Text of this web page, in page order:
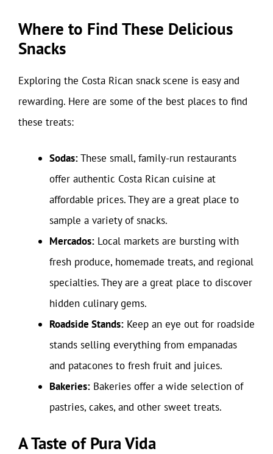
Where to Find These Delicious
Snacks
Exploring the Costa Rican snack scene is easy and
rewarding. Here are some of the best places to find
these treats:
Sodas:These small, family-run restaurants
offer authentic Costa Rican cuisine at
affordable prices. They are a great place to
sample a variety of snacks.
Mercados: Local markets are bursting with
fresh produce, homemade treats, and regional
specialties. They are a great place to discover
hidden culinary gems.
Roadside Stands: Keep an eye out for roadside
stands selling everything from empanadas
and patacones to fresh fruit and juices.
Bakeries: Bakeries offer a wide selection of
pastries, cakes, and other sweet treats.
A Taste of Pura Vida